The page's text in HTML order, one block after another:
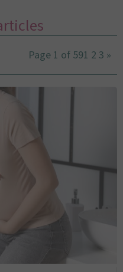
Page 1 of 591 2 3 »